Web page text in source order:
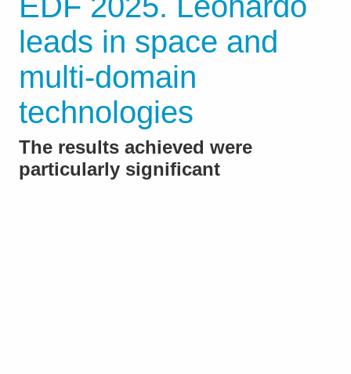
leads in space and
multi-domain
technologies
The results achieved were
particularly significant